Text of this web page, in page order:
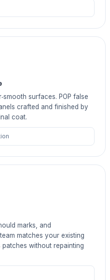
surfaces. POP false
crafted and finished by
coat.
marks, and
matches your existing
without repainting